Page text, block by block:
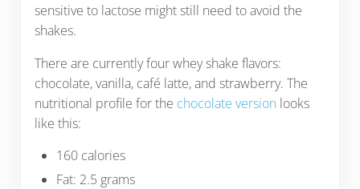
sensitive to lactose might still need to avoid the
shakes.
There are currently four whey shake flavors:
chocolate, vanilla, café latte, and strawberry. The
nutritional profile for the chocolate version looks
like this:
160 calories
Fat: 2.5 grams